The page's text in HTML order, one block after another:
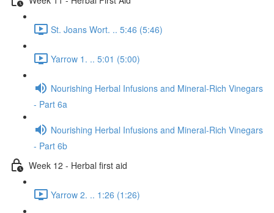
St. Joans Wort. .. 5:46 (5:46)
Yarrow 1. .. 5:01 (5:00)
Nourishing Herbal Infusions and Mineral-Rich Vinegars
- Part 6a
Nourishing Herbal Infusions and Mineral-Rich Vinegars
- Part 6b
Week 12 - Herbal first aid
Yarrow 2. .. 1:26 (1:26)